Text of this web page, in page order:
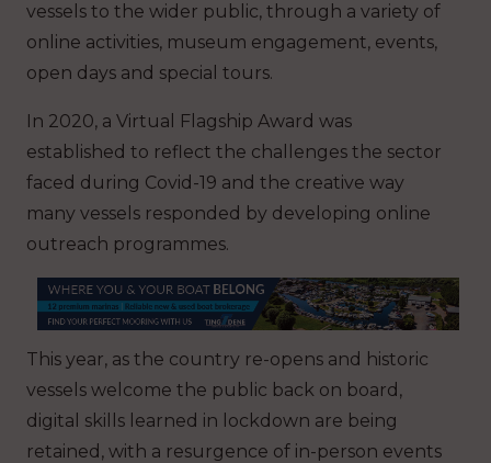
vessels to the wider public, through a variety of
online activities, museum engagement, events,
open days and special tours.
In 2020, a Virtual Flagship Award was
established to reflect the challenges the sector
faced during Covid-19 and the creative way
many vessels responded by developing online
outreach programmes.
This year, as the country re-opens and historic
vessels welcome the public back on board,
digital skills learned in lockdown are being
retained, with a resurgence of in-person events